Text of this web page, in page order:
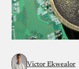
Victor Ekwealor